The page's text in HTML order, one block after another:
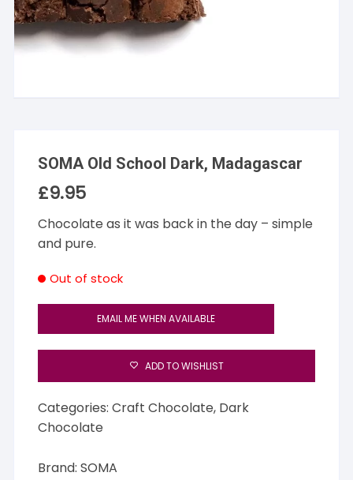
SOMA Old School Dark, Madagascar
£9.95
Chocolate as it was back in the day – simple
and pure.
Out of stock
EMAIL ME WHEN AVAILABLE
ADD TO WISHLIST
Categories:Craft Chocolate, Dark
Chocolate
Brand: SOMA